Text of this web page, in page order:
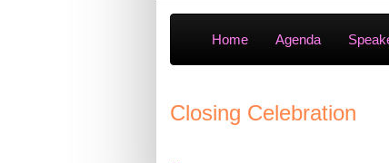
Home Agenda
Closing Celebration